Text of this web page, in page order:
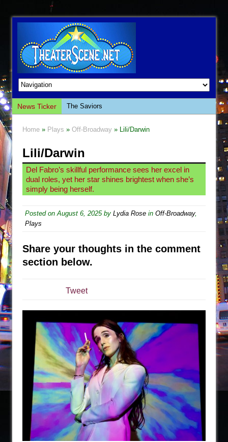
News Ticker
The Saviors
This Lime Tree Bower
Così fan Tutte (Teatro Grattacielo)
The Tempest (Teatro Grattacielo)
Sukkot
Julius Caesar (Ensemble Shakespeare
Are You Now or Have You Ever Been: An
Suddenly Last Summer
ON THE TOWN WITH CHIP DEFFAA…. AT “A
WALK ON THE MOON”
Pied À Terre
A Walk on the Moon
ON THE TOWN WITH CHIP DEFFAA…
MEETING CABARET’S YOUNGEST ARTIST,
ETHAN MATHIAS
Home » Plays » Off-Broadway » Lili/Darwin
Lili/Darwin
Del Fabro’s skillful performance sees her excel in
dual roles, yet her star shines brightest when she’s
simply being herself.
Posted on August 6, 2025by Lydia Rose in Off-Broadway,
Plays
Share your thoughts in the comment
section below.
Tweet